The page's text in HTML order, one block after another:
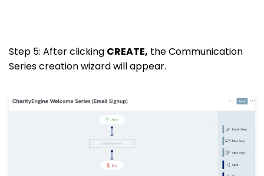
Step 5: After clicking CREATE, the Communication
Series creation wizard will appear.